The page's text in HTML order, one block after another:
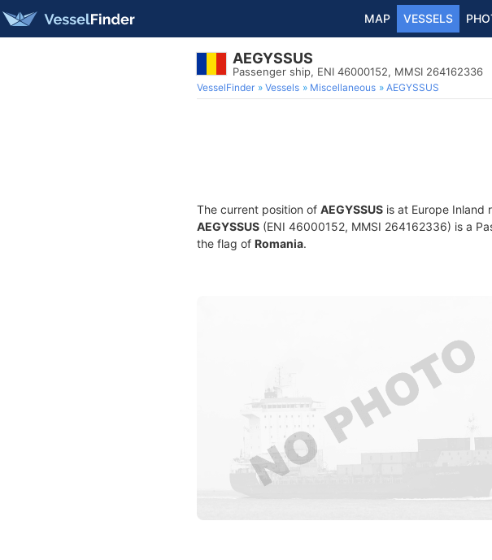
MAP VESSELS
AEGYSSUS
Passenger ship, ENI 46000152, MMSI 264162336
VesselFinder Vessels Miscellaneous AEGYSSUS
The current position of AEGYSSUS is at Europe Inland
AEGYSSUS (ENI 46000152, MMSI 264162336) is a
the flag of Romania.